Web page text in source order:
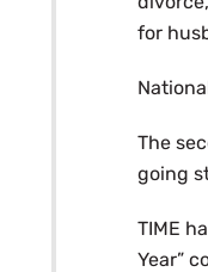
for
The
going
TIME
Year”